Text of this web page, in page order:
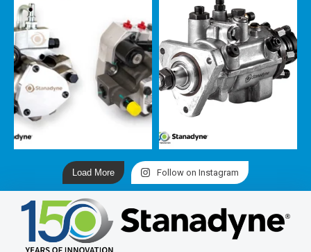
Load More Follow on Instagram